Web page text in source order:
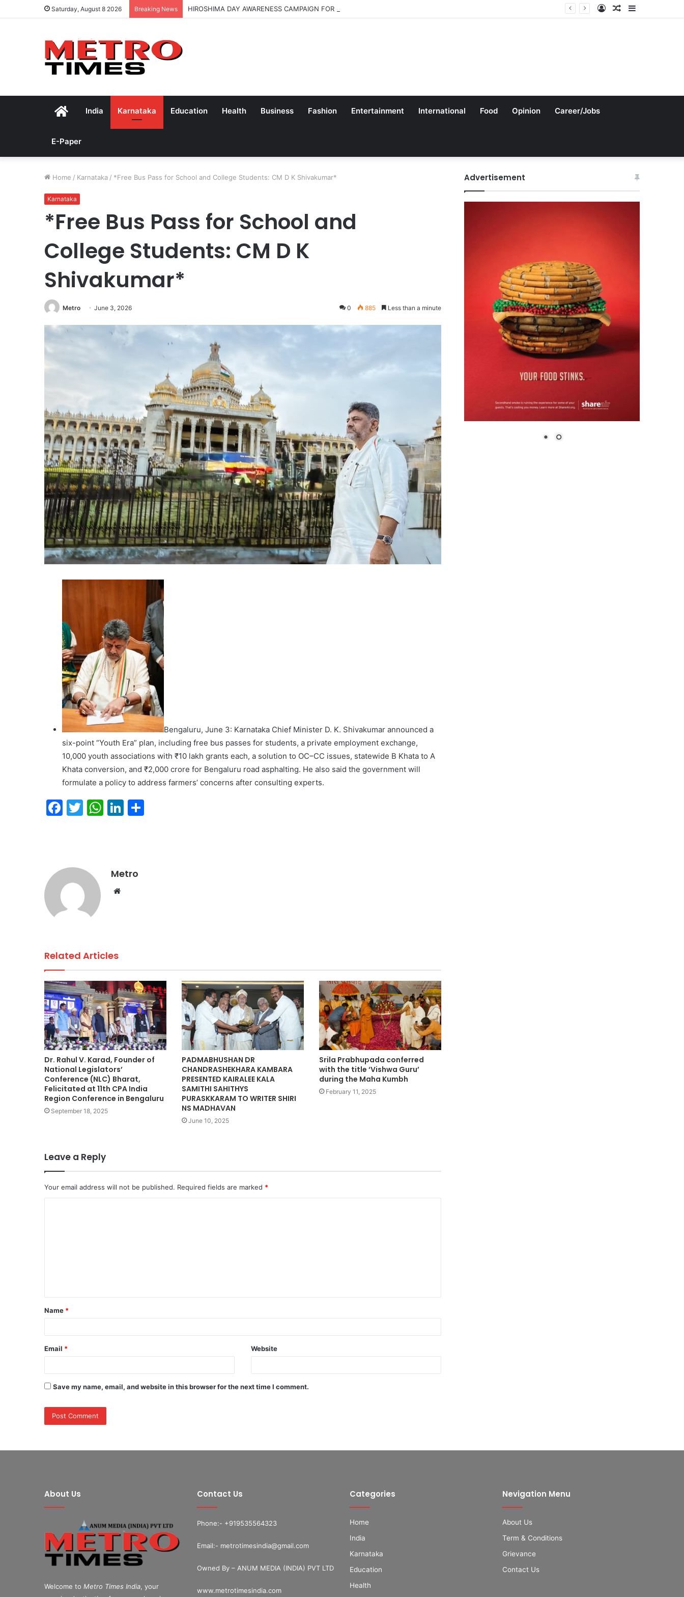
Saturday, August 8 2026 Breaking News HIROSHIMA DAY AWARENESS CAMPAIGN FOR SCHOOL CHILDRENS IN BANGALORE Sidebar
Random
Log
HomeIndia Karnataka Education Health Business Fashion Entertainment International Food Opinion Career/Jobs
E-Paper
Home / Karnataka / *Free Bus Pass for School and College Students: CM D K Shivakumar*
Karnataka
*Free Bus Pass for School and
College Students: CM D K
Shivakumar*
Metro June 3, 2026 0 885 Less than a minute
Bengaluru, June 3: Karnataka Chief Minister D. K. Shivakumar announced a
six-point “Youth Era” plan, including free bus passes for students, a private employment exchange,
10,000 youth associations with ₹10 lakh grants each, a solution to OC–CC issues, statewide B Khata to A
Khata conversion, and ₹2,000 crore for Bengaluru road asphalting. He also said the government will
formulate a policy to address farmers’ concerns after consulting experts.
F
b
o
o
T
W
A
Li
dI
Metro
Website
Related Articles
Dr. Rahul V. Karad, Founder of
National Legislators’
Conference (NLC) Bharat,
Felicitated at 11th CPA India
Region Conference in Bengaluru
September 18, 2025
PADMABHUSHAN DR
CHANDRASHEKHARA KAMBARA
PRESENTED KAIRALEE KALA
SAMITHI SAHITHYS
PURASKKARAM TO WRITER SHIRI
NS MADHAVAN
June 10, 2025
Srila Prabhupada conferred
with the title ‘Vishwa Guru’
during the Maha Kumbh
February 11, 2025
Leave a Reply
Your email address will not be published. Required fields are marked *
t
*
Name *
Email * Website
Save my name, email, and website in this browser for the next time I comment.
Advertisement
About Us
Welcome to Metro Times India, your
Contact Us
Phone:- +919535564323
Email:- metrotimesindia@gmail.com
Owned By – ANUM MEDIA (INDIA) PVT LTD
www.metrotimesindia.com
Categories
Home
India
Karnataka
Education
Health
Nevigation Menu
About Us
Term & Conditions
Grievance
Contact Us